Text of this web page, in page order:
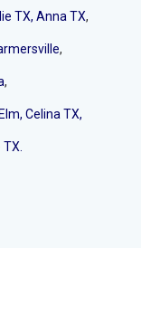
TX, Anna TX,
,
,
Celina TX,
TX.